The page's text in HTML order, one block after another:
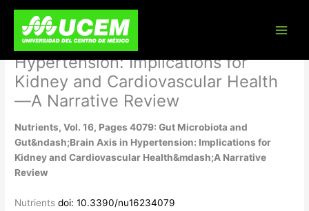
content
Nutrients, Vol. 16, Pages 4079: Gut
Microbiota and Gut–Brain Axis in
Hypertension: Implications for
Kidney and Cardiovascular Health
—A Narrative Review
Nutrients, Vol. 16, Pages 4079: Gut Microbiota and
Gut&ndash;Brain Axis in Hypertension: Implications for
Kidney and Cardiovascular Health&mdash;A Narrative
Review
Nutrientsdoi: 10.3390/nu16234079